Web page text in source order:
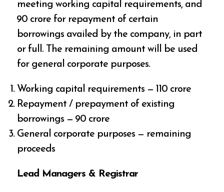
meeting working capital requirements, and
₹90 crore for repayment of certain
borrowings availed by the company, in part
or full. The remaining amount will be used
for general corporate purposes.
Working capital requirements — ₹110 crore
Repayment / prepayment of existing
borrowings — ₹90 crore
General corporate purposes — remaining
proceeds
Lead Managers & Registrar